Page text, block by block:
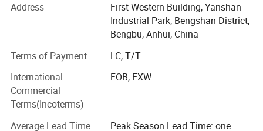
On November 7, 2017, Longhua won the national high-
tech enterprise certificate!
On June 26, 2019, Longhua was successfully listed in the
Edition!
Longua intelligent die-casting machines are applicable to
manufacture of automobile and motorcycle parts (engine
Address
First Western Building, Yanshan
Industrial Park, Bengshan District,
Bengbu, Anhui, China
Terms of Payment
LC, T/T
International
Commercial
Terms(Incoterms)
FOB, EXW
Average Lead Time Peak Season Lead Time: one